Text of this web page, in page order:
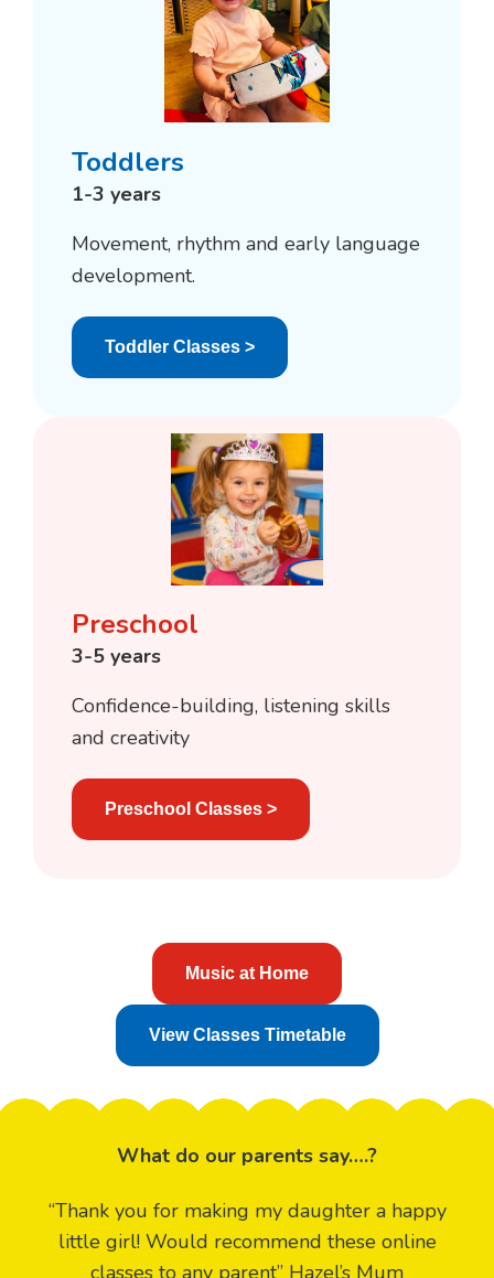
Toddlers
1-3 years
Movement, rhythm and early language
development.
Toddler Classes >
Preschool
3-5 years
Confidence-building, listening skills
and creativity
Preschool Classes >
Music at Home
View Classes Timetable
What do our parents say….?
“Thank you for making my daughter a happy
little girl! Would recommend these online
classes to any parent” Hazel’s Mum